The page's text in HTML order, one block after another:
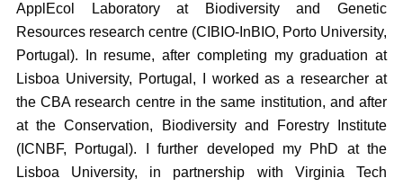
ApplEcol Laboratory at Biodiversity and Genetic
Resources research centre (CIBIO-InBIO, Porto University,
Portugal). In resume, after completing my graduation at
Lisboa University, Portugal, I worked as a researcher at
the CBA research centre in the same institution, and after
at the Conservation, Biodiversity and Forestry Institute
(ICNBF, Portugal). I further developed my PhD at the
Lisboa University, in partnership with Virginia Tech